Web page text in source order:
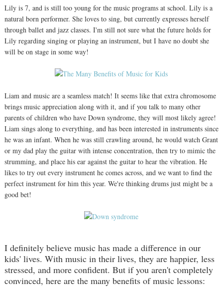
Lily is 7, and is still too young for the music programs at school. Lily is a
natural born performer. She loves to sing, but currently expresses herself
through ballet and jazz classes. I'm still not sure what the future holds for
Lily regarding singing or playing an instrument, but I have no doubt she
will be on stage in some way!
Liam and music are a seamless match! It seems like that extra chromosome
brings music appreciation along with it, and if you talk to many other
parents of children who have Down syndrome, they will most likely agree!
Liam sings along to everything, and has been interested in instruments since
he was an infant. When he was still crawling around, he would watch Grant
or my dad play the guitar with intense concentration, then try to mimic the
strumming, and place his ear against the guitar to hear the vibration. He
likes to try out every instrument he comes across, and we want to find the
perfect instrument for him this year. We're thinking drums just might be a
good bet!
I definitely believe music has made a difference in our
kids' lives. With music in their lives, they are happier, less
stressed, and more confident. But if you aren't completely
convinced, here are the many benefits of music lessons: